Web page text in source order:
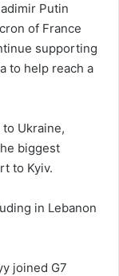
Putin
of France
supporting
to help reach a
Ukraine,
biggest
to Kyiv.
in Lebanon
joined G7